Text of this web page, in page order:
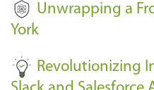
Unwrapping a
York
Revolutionizing